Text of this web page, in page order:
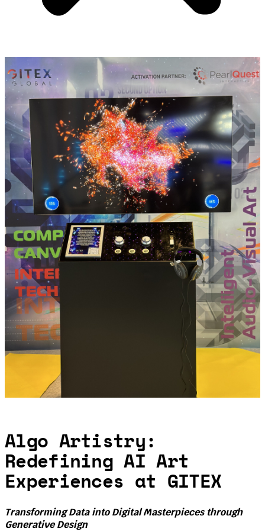
Algo Artistry:
Redefining AI Art
Experiences at GITEX
Transforming Data into Digital Masterpieces through
Generative Design